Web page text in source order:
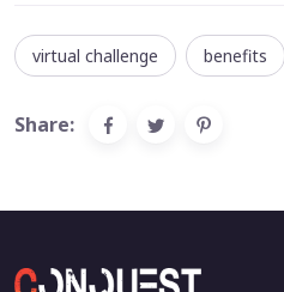
virtual challenge benefits
Share: